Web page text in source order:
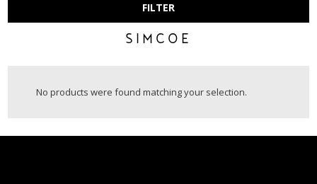
FILTER
SIMCOE
No products were found matching your selection.